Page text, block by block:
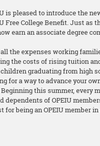
is pleased to introduce the
Free College Benefit. Just as
earn an associate degree
the expenses working
the costs of rising tuition
graduating from high
for a way to advance your
this summer, every
of OPEIU
being an OPEIU member